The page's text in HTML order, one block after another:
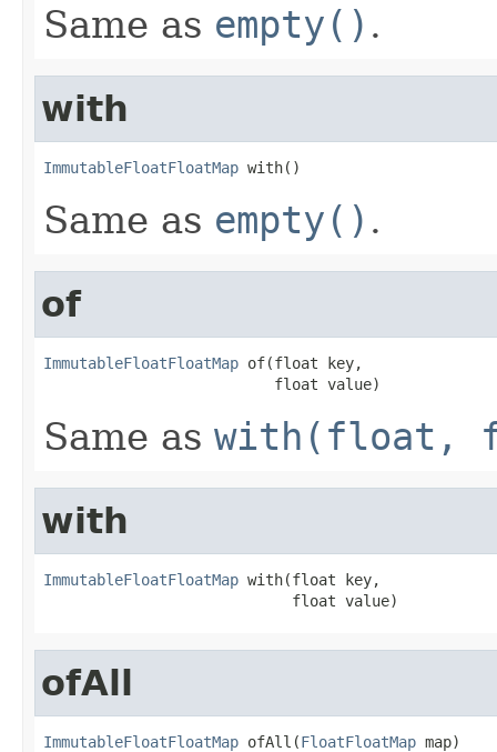
Same as empty() .
with
ImmutableFloatFloatMap with()
Same as empty() .
of
ImmutableFloatFloatMap of(float key,
                          float value)
Same as with(float,
with
ImmutableFloatFloatMap with(float key,
                            float value)
ofAll
ImmutableFloatFloatMap ofAll(FloatFloatMap map)